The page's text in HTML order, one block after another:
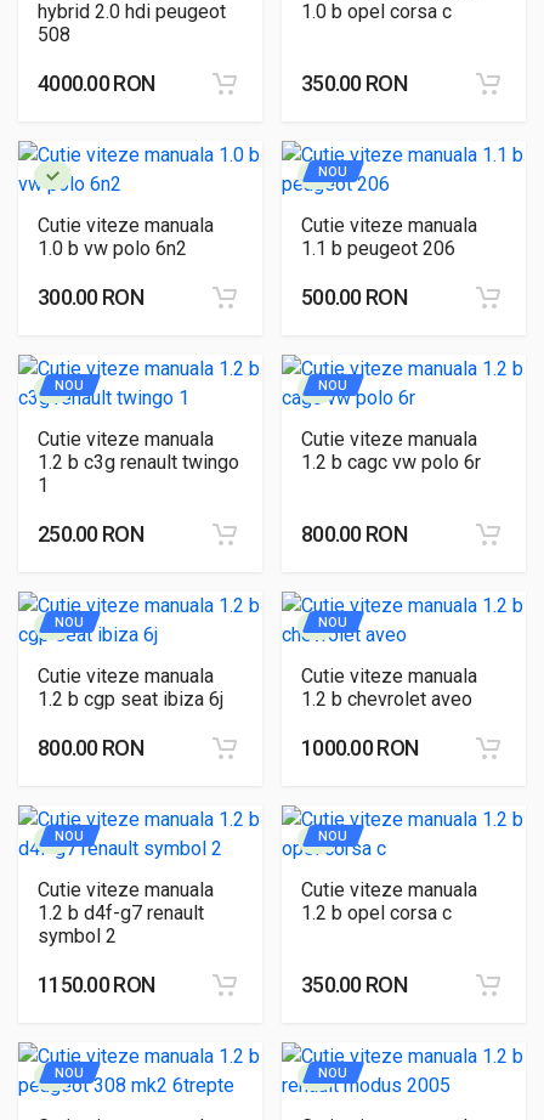
hybrid 2.0 hdi peugeot
508
4000.00 RON
1.0 b opel corsa c
350.00 RON
Cutie viteze manuala
1.0 b vw polo 6n2
300.00 RON
NOU
Cutie viteze manuala
1.1 b peugeot 206
500.00 RON
NOU
Cutie viteze manuala
1.2 b c3g renault twingo
1
250.00 RON
NOU
Cutie viteze manuala
1.2 b cagc vw polo 6r
800.00 RON
NOU
Cutie viteze manuala
1.2 b cgp seat ibiza 6j
800.00 RON
NOU
Cutie viteze manuala
1.2 b chevrolet aveo
1000.00 RON
NOU
Cutie viteze manuala
1.2 b d4f-g7 renault
symbol 2
1150.00 RON
NOU
Cutie viteze manuala
1.2 b opel corsa c
350.00 RON
NOU NOU